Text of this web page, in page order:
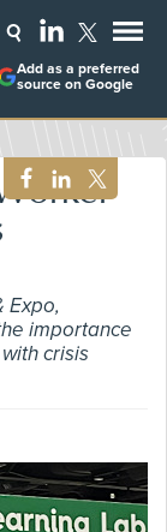
Add as a preferred
source on Google
Expo,
importance
crisis